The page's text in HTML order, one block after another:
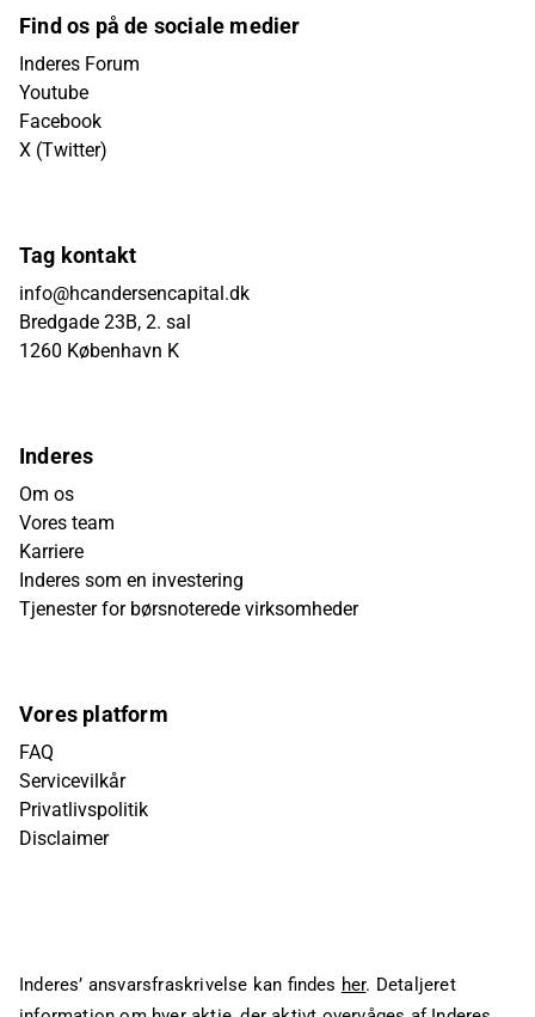
Find os på de sociale medier
Inderes Forum
Youtube
Facebook
X (Twitter)
Tag kontakt
info@hcandersencapital.dk
Bredgade 23B, 2. sal
1260 København K
Inderes
Om os
Vores team
Karriere
Inderes som en investering
Tjenester for børsnoterede virksomheder
Vores platform
FAQ
Servicevilkår
Privatlivspolitik
Disclaimer
Inderes’ ansvarsfraskrivelse kan findes her. Detaljeret